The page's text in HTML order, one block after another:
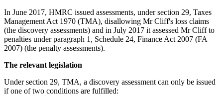
In June 2017, HMRC issued assessments, under section 29, Taxes
Management Act 1970 (TMA), disallowing Mr Cliff's loss claims
(the discovery assessments) and in July 2017 it assessed Mr Cliff to
penalties under paragraph 1, Schedule 24, Finance Act 2007 (FA
2007) (the penalty assessments).
The relevant legislation
Under section 29, TMA, a discovery assessment can only be issued
if one of two conditions are fulfilled: